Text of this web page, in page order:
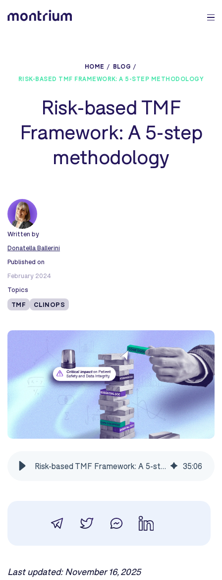
HOME
BLOG
RISK-BASED TMF FRAMEWORK: A 5-STEP METHODOLOGY
Risk-based TMF
Framework: A 5-step
methodology
Written by
Donatella Ballerini
Published on
February 2024
Topics
TMF
CLINOPS
Risk-based TMF Framework: A 5-step methodology 35:06
Last updated: November 16, 2025